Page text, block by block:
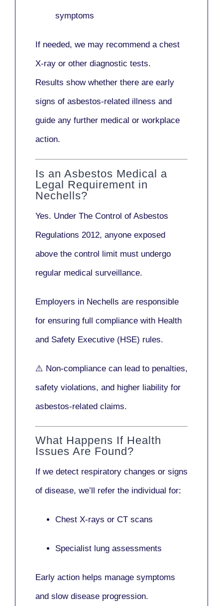
symptoms
If needed, we may recommend a chest
X-ray or other diagnostic tests.
Results show whether there are early
signs of asbestos-related illness and
guide any further medical or workplace
action.
Is an Asbestos Medical a
Legal Requirement in
Nechells?
Yes. Under The Control of Asbestos
Regulations 2012, anyone exposed
above the control limit must undergo
regular medical surveillance.
Employers in Nechells are responsible
for ensuring full compliance with Health
and Safety Executive (HSE) rules.
⚠️ Non-compliance can lead to penalties,
safety violations, and higher liability for
asbestos-related claims.
What Happens If Health
Issues Are Found?
If we detect respiratory changes or signs
of disease, we’ll refer the individual for:
Chest X-rays or CT scans
Specialist lung assessments
Early action helps manage symptoms
and slow disease progression.